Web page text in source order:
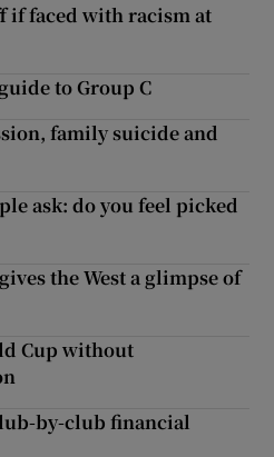
if faced with racism at
to Group C
family suicide and
ask: do you feel picked
the West a glimpse of
Cup without
by-club financial